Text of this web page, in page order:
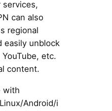
services,
can also
regional
easily unblock
etc.
content.
with
Android/i